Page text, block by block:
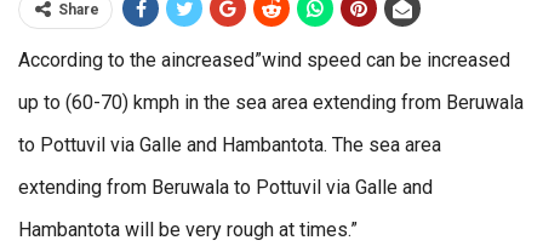
Share
According to the aincreased”wind speed can be increased
up to (60-70) kmph in the sea area extending from Beruwala
to Pottuvil via Galle and Hambantota. The sea area
extending from Beruwala to Pottuvil via Galle and
Hambantota will be very rough at times.”